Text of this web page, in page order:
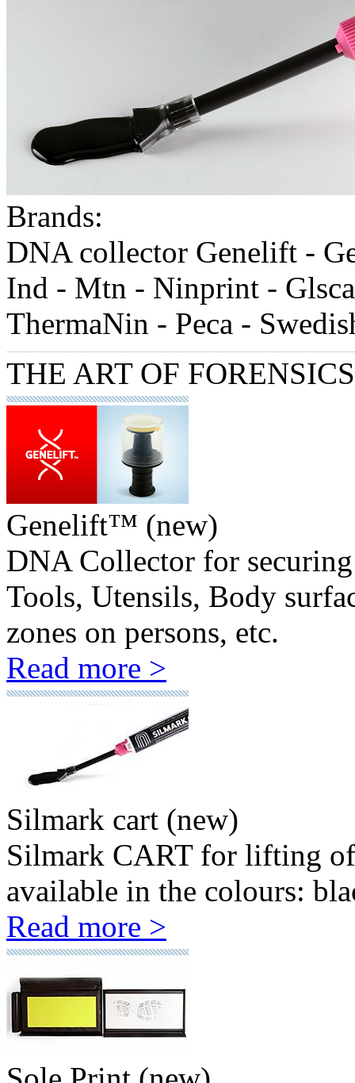
Brands:
DNA collector Genelift -
Ind - Mtn - Ninprint -
ThermaNin - Peca -
THE ARTOF FORENSICS
Genelift™ (new)
DNA Collector for
Tools, Utensils, Body
zones on persons, etc.
Read more >
Silmark cart (new)
Silmark CART for lifting
available in the colours:
Read more >